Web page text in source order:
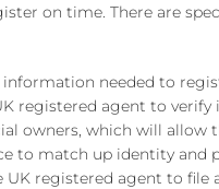
on time. There are
information needed to
registered agent to
owners, which will allow
to match up identity and
UK registered agent to file